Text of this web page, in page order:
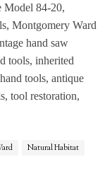
Model 84-20,
Montgomery Ward
hand saw
tools, inherited
tools, antique
tool restoration,
Natural Habitat